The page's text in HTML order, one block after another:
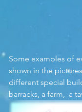
Some examples of
shown in the
different special
barracks, a farm,  a